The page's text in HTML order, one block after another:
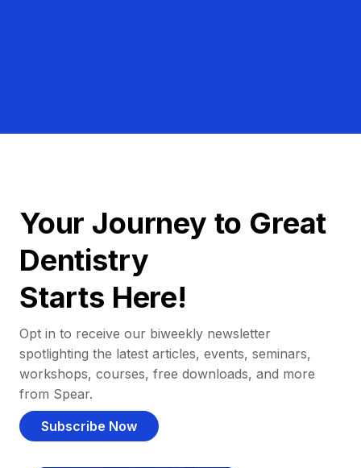
Your Journey to Great
Dentistry
Starts Here!
Opt in to receive our biweekly newsletter
spotlighting the latest articles, events, seminars,
workshops, courses, free downloads, and more
from Spear.
Subscribe Now